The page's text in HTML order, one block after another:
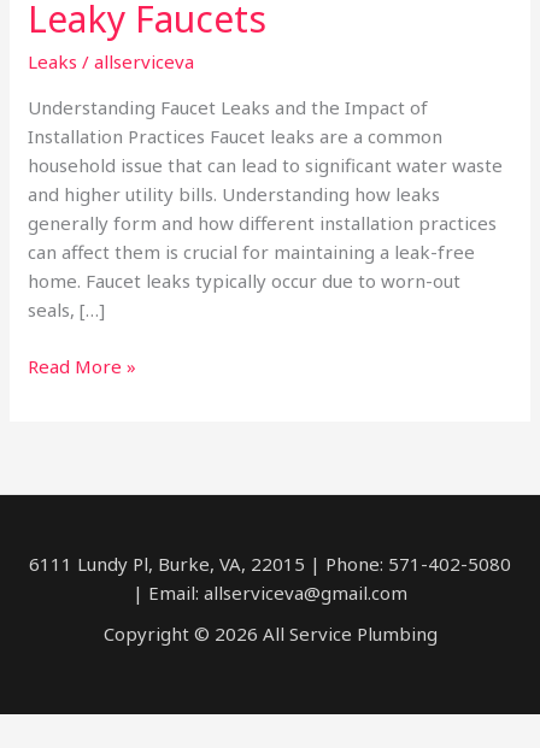
Leaky Faucets
Leaks /allserviceva
Understanding Faucet Leaks and the Impact of
Installation Practices Faucet leaks are a common
household issue that can lead to significant water waste
and higher utility bills. Understanding how leaks
generally form and how different installation practices
can affect them is crucial for maintaining a leak-free
home. Faucet leaks typically occur due to worn-out
seals, […]
Leaky
Read More »
6111 Lundy Pl, Burke, VA, 22015 | Phone: 571-402-5080
| Email: allserviceva@gmail.com
Copyright © 2026 All Service Plumbing